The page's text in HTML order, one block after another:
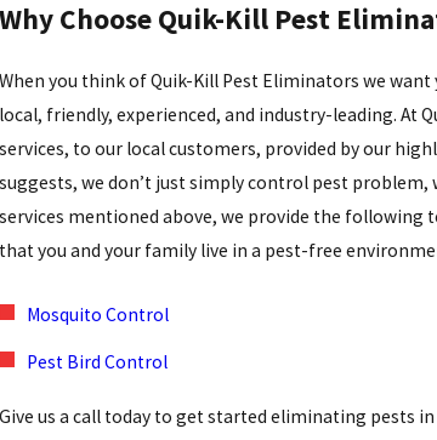
Choose Quik-Kill Pest
When you think of Quik-Kill Pest Eliminators we
local, friendly, experienced, and industry-leading. At
services, to our local customers, provided by our
suggests, we don’t just simply control pest
services mentioned above, we provide the following
that you and your family live in a pest-free
Mosquito Control
Pest Bird Control
Give us a call today to get started eliminating pests